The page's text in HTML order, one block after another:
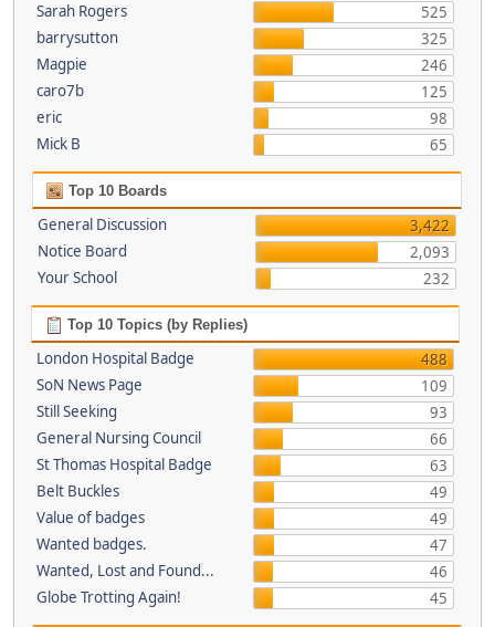
Sarah Rogers
525
barrysutton
325
Magpie
246
caro7b
125
eric
98
Mick B
65
Top 10 Boards
General Discussion
3,422
Notice Board
2,093
Your School
232
Top 10 Topics (by Replies)
London Hospital Badge
488
SoN News Page
109
Still Seeking
93
General Nursing Council
66
St Thomas Hospital Badge
63
Belt Buckles
49
Value of badges
49
Wanted badges.
47
Wanted, Lost and Found...
46
Globe Trotting Again!
45